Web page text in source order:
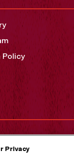
Policy
Privacy